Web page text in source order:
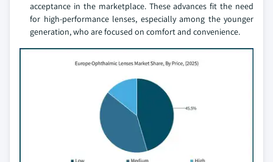
acceptance in the marketplace. These advances fit the need
for high-performance lenses, especially among the younger
generation, who are focused on comfort and convenience.